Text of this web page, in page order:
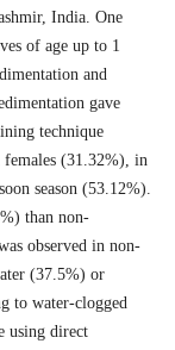
India. One
of age up to 1
and
gave
technique
females (31.32%), in
season (53.12%).
than non-
observed in non-
(37.5%) or
to water-clogged
using direct